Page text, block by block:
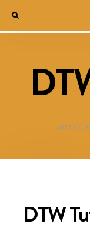
DTW